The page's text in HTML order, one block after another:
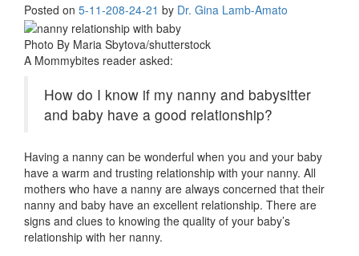
Posted on 5-11-208-24-21 by Dr. Gina Lamb-Amato
Photo By Maria Sbytova/shutterstock
A Mommybites reader asked:
How do I know if my nanny and babysitter
and baby have a good relationship?
Having a nanny can be wonderful when you and your baby
have a warm and trusting relationship with your nanny. All
mothers who have a nanny are always concerned that their
nanny and baby have an excellent relationship. There are
signs and clues to knowing the quality of your baby’s
relationship with her nanny.